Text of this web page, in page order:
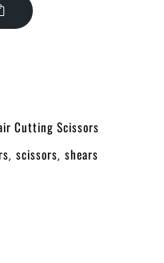
Cutting Scissors
, scissors, shears